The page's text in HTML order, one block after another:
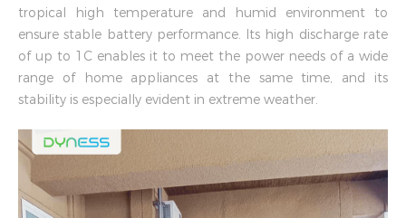
tropical high temperature and humid environment to
ensure stable battery performance. Its high discharge rate
of up to 1C enables it to meet the power needs of a wide
range of home appliances at the same time, and its
stability is especially evident in extreme weather.